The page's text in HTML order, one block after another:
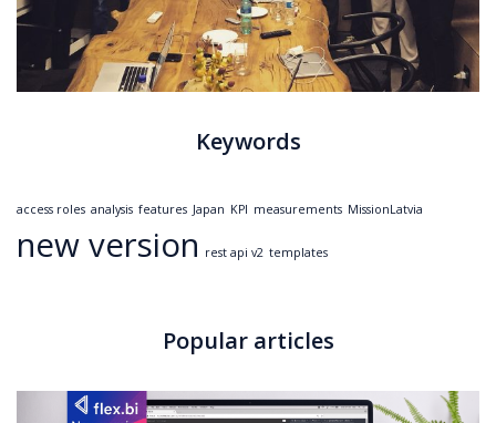
Keywords
access roles analysis features Japan KPI measurements MissionLatvia
new version rest api v2 templates
Popular articles